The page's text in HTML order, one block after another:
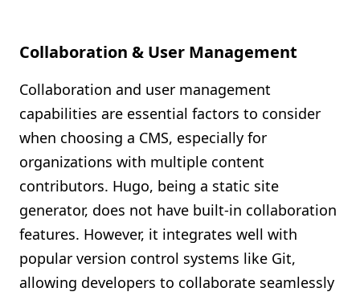
Collaboration & User Management
Collaboration and user management
capabilities are essential factors to consider
when choosing a CMS, especially for
organizations with multiple content
contributors. Hugo, being a static site
generator, does not have built-in collaboration
features. However, it integrates well with
popular version control systems like Git,
allowing developers to collaborate seamlessly